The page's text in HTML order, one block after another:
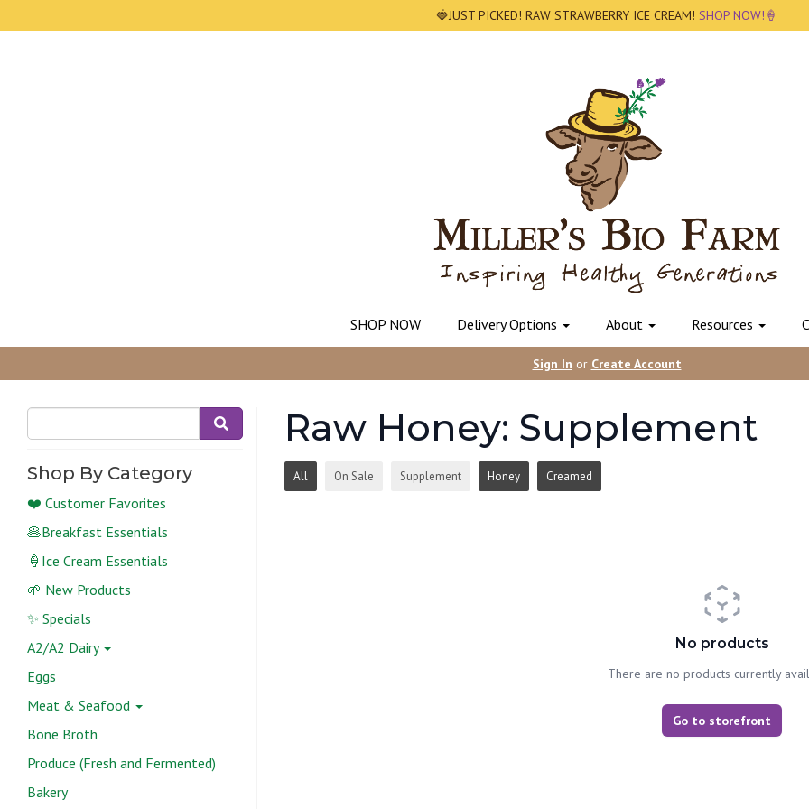
🍓JUST PICKED! RAW STRAWBERRY ICE CREAM! SHOP NOW!🍦
SHOP NOW Delivery Options About Resources
Sign In or Create Account
Shop By Category
❤️ Customer Favorites
🥞Breakfast Essentials
🍦Ice Cream Essentials
🌱 New Products
✨ Specials
A2/A2 Dairy
Eggs
Meat & Seafood
Bone Broth
Produce (Fresh and Fermented)
Bakery
Raw Honey: Supplement
All On Sale Supplement Honey Creamed
No products
There are no products currently
Go to storefront